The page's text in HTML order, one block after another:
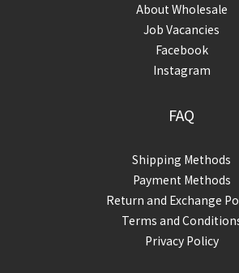
About Wholesale
Job Vacancies
Facebook
Instagram
FAQ
Shipping Methods
Payment Methods
Return and Exchange
Terms and
Privacy Policy